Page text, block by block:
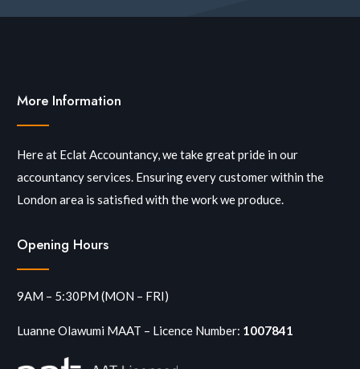
More Information
Here at Eclat Accountancy, we take great pride in our
accountancy services. Ensuring every customer within the
London area is satisfied with the work we produce.
Opening Hours
9AM – 5:30PM (MON – FRI)
Luanne Olawumi MAAT – Licence Number: 1007841